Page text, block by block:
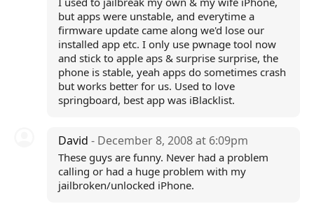
but apps were unstable, and everytime a
firmware update came along we'd lose our
installed app etc. I only use pwnage tool now
and stick to apple aps & surprise surprise, the
phone is stable, yeah apps do sometimes crash
but works better for us. Used to love
springboard, best app was iBlacklist.
David - December 8, 2008 at 6:09pm
These guys are funny. Never had a problem
calling or had a huge problem with my
jailbroken/unlocked iPhone.